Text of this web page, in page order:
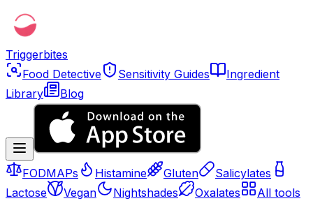
Triggerbites
Food Detective
Sensitivity Guides
Ingredient
Library
Blog
FODMAPs Histamine Gluten
Salicylates
Lactose
Vegan Nightshades Oxalates All tools